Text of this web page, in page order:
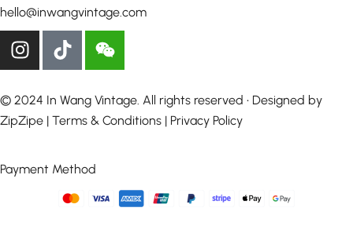
hello@inwangvintage.com
© 2024 In Wang Vintage. All rights reserved • Designed by
ZipZipe | Terms & Conditions | Privacy Policy
Payment Method